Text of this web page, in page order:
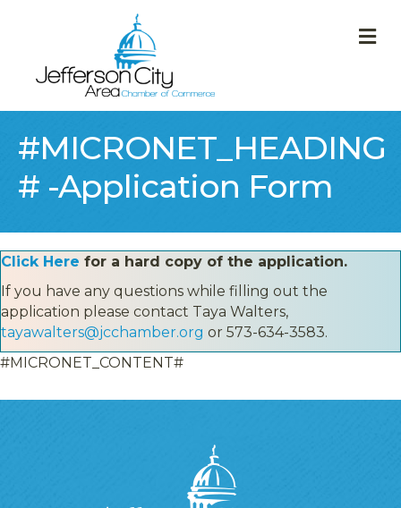
#MICRONET_HEADING
# -Application Form
Click Here for a hard copy of the application.
If you have any questions while filling out the
application please contact Taya Walters,
tayawalters@jcchamber.org or 573-634-3583.
#MICRONET_CONTENT#